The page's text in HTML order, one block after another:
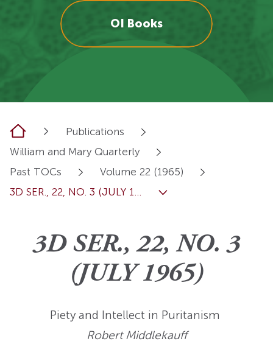
OI Books
Home
Publications
William and Mary Quarterly
Past TOCs
Volume 22 (1965)
3D SER., 22, NO. 3 (JULY 1...
3D SER., 22, NO. 3
(JULY 1965)
Piety and Intellect in Puritanism
Robert Middlekauff